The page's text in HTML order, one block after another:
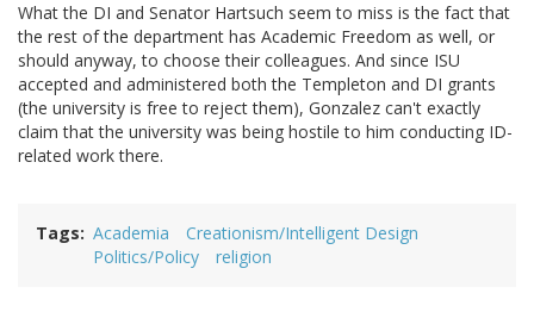
What the DI and Senator Hartsuch seem to miss is the fact that
the rest of the department has Academic Freedom as well, or
should anyway, to choose their colleagues. And since ISU
accepted and administered both the Templeton and DI grants
(the university is free to reject them), Gonzalez can't exactly
claim that the university was being hostile to him conducting ID-
related work there.
Tags Academia
Creationism/Intelligent Design
Politics/Policy
religion